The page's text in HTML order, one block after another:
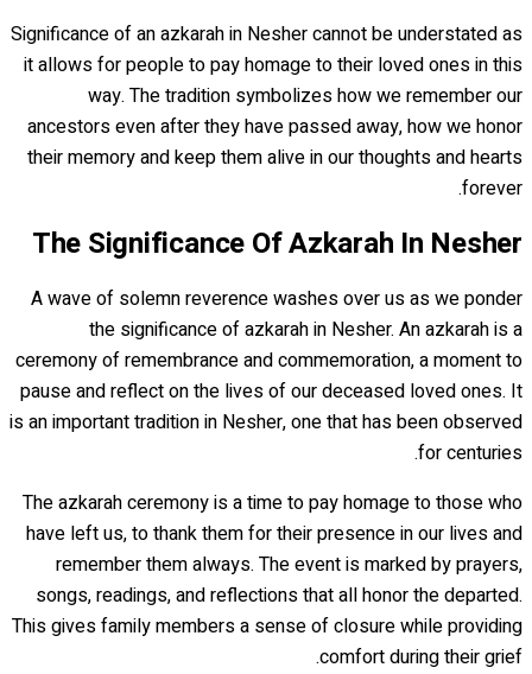
Significance of an azkarah in Nesher cannot be understated as
it allows for people to pay homage to their loved ones in this
way. The tradition symbolizes how we remember our
ancestors even after they have passed away, how we honor
their memory and keep them alive in our thoughts and hearts
forever.
The Significance Of Azkarah In Nesher
A wave of solemn reverence washes over us as we ponder
the significance of azkarah in Nesher. An azkarah is a
ceremony of remembrance and commemoration, a moment to
pause and reflect on the lives of our deceased loved ones. It
is an important tradition in Nesher, one that has been observed
for centuries.
The azkarah ceremony is a time to pay homage to those who
have left us, to thank them for their presence in our lives and
remember them always. The event is marked by prayers,
songs, readings, and reflections that all honor the departed.
This gives family members a sense of closure while providing
comfort during their grief.